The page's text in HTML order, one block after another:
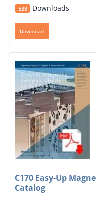
538 Downloads
Download
C170 Easy-Up
Catalog